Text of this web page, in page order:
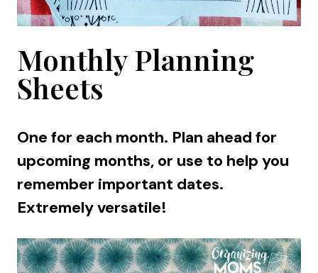
Monthly Planning
Sheets
One for each month. Plan ahead for
upcoming months, or use to help you
remember important dates.
Extremely versatile!